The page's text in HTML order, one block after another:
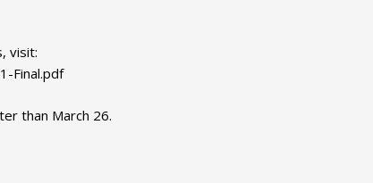
visit:
Final.pdf
than March 26.